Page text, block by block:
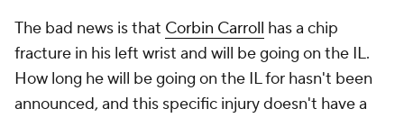
The bad news is that Corbin Carroll has a chip
fracture in his left wrist and will be going on the IL.
How long he will be going on the IL for hasn't been
announced, and this specific injury doesn't have a